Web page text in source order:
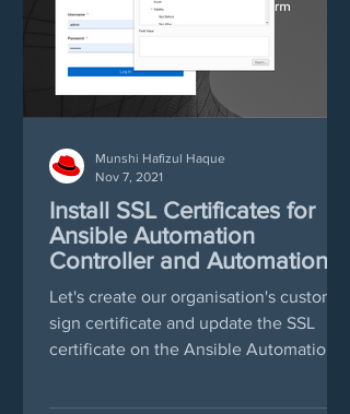
Install SSL Certificates for
Ansible Automation
Controller and Automation
Hub
Let's create our organisation's custom
sign certificate and update the SSL
certificate on the Ansible Automation
Munshi Hafizul Haque
Nov 7, 2021